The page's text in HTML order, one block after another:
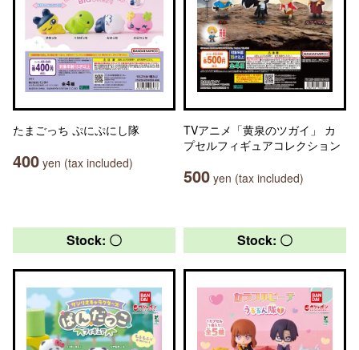
たまごっち ぷにぷにし隊
400 yen (tax included)
TVアニメ「黄泉のツガイ」 カ
プセルフィギュアコレクション
500 yen (tax included)
Stock: 〇 Stock: 〇